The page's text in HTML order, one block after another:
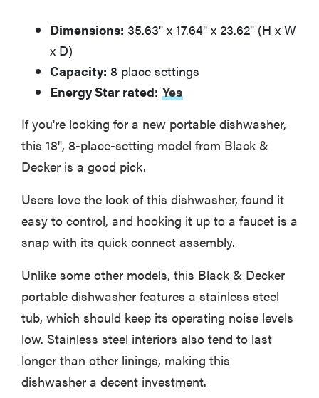
FEATURE
Dimensions: 35.63" x 17.64" x 23.62" (H x W
x D)
Capacity: 8 place settings
Energy Star rated: Yes
If you're looking for a new portable dishwasher,
this 18", 8-place-setting model from Black &
Decker is a good pick.
Users love the look of this dishwasher, found it
easy to control, and hooking it up to a faucet is a
snap with its quick connect assembly.
Unlike some other models, this Black & Decker
portable dishwasher features a stainless steel
tub, which should keep its operating noise levels
low. Stainless steel interiors also tend to last
longer than other linings, making this
dishwasher a decent investment.